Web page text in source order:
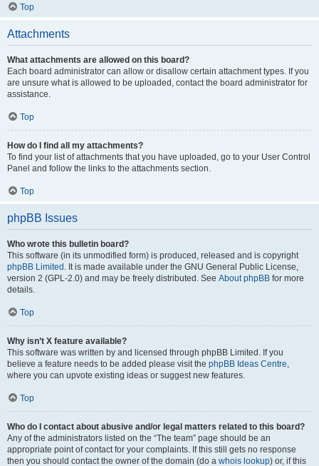
Top
Attachments
What attachments are allowed on this board?
Each board administrator can allow or disallow certain attachment types. If you
are unsure what is allowed to be uploaded, contact the board administrator for
assistance.
Top
How do I find all my attachments?
To find your list of attachments that you have uploaded, go to your User Control
Panel and follow the links to the attachments section.
Top
phpBB Issues
Who wrote this bulletin board?
This software (in its unmodified form) is produced, released and is copyright
phpBB Limited . It is made available under the GNU General Public License,
version 2 (GPL-2.0) and may be freely distributed. See About phpBB for more
details.
Top
Why isn’t X feature available?
This software was written by and licensed through phpBB Limited. If you
believe a feature needs to be added please visit the phpBB Ideas Centre,
where you can upvote existing ideas or suggest new features.
Top
Who do I contact about abusive and/or legal matters related to this board?
Any of the administrators listed on the “The team” page should be an
appropriate point of contact for your complaints. If this still gets no response
then you should contact the owner of the domain (do a whois lookup) or, if this